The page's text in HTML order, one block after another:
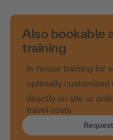
Also bookable
training
in-house training for
optimally customized
directly on site or
travel costs